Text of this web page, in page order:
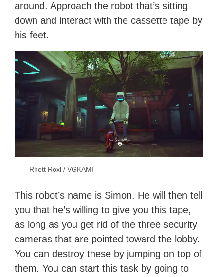
around. Approach the robot that’s sitting
down and interact with the cassette tape by
his feet.
Rhett Roxl / VGKAMI
This robot’s name is Simon. He will then tell
you that he’s willing to give you this tape,
as long as you get rid of the three security
cameras that are pointed toward the lobby.
You can destroy these by jumping on top of
them. You can start this task by going to